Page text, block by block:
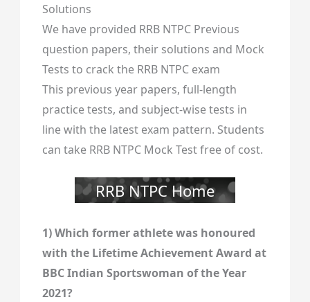
Solutions
We have provided RRB NTPC Previous
question papers, their solutions and Mock
Tests to crack the RRB NTPC exam
This previous year papers, full-length
practice tests, and subject-wise tests in
line with the latest exam pattern. Students
can take RRB NTPC Mock Test free of cost.
RRB NTPC Home
1) Which former athlete was honoured
with the Lifetime Achievement Award at
BBC Indian Sportswoman of the Year
2021?